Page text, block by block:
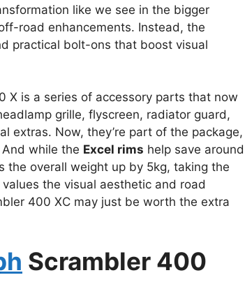
like we see in the bigger
road enhancements. Instead, the
practical bolt-ons that boost visual
X is a series of accessory parts that now
grille, flyscreen, radiator guard,
extras. Now, they’re part of the package,
while the Excel rims help save around
the overall weight up by 5kg, taking the
the visual aesthetic and road
400 XC may just be worth the extra
Scrambler 400